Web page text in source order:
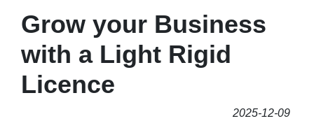
Grow your Business
with a Light Rigid
Licence
2025-12-09